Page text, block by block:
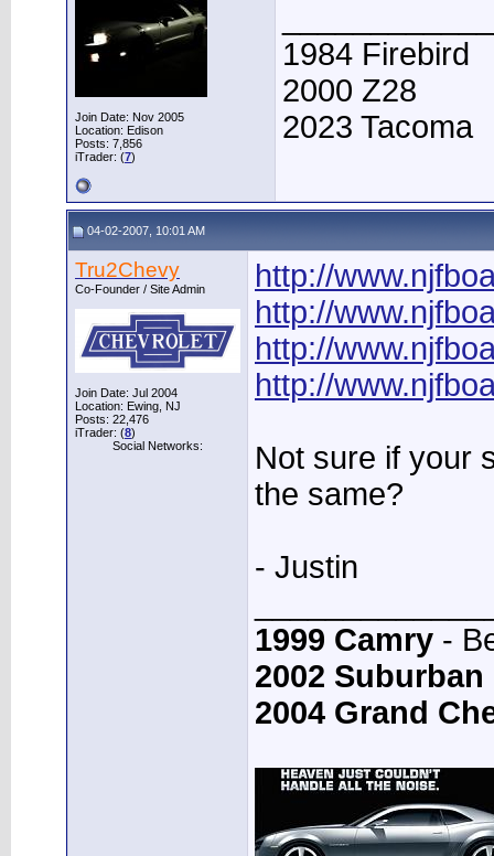
Join Date: Nov 2005
Location: Edison
Posts: 7,856
iTrader: (7)
1984 Firebird
2000 Z28
2023 Tacoma
04-02-2007, 10:01 AM
Tru2Chevy
Co-Founder / Site Admin
Join Date: Jul 2004
Location: Ewing, NJ
Posts: 22,476
iTrader: (8)
Social Networks:
http://
http://
http://
http://
Not sure if your
the same?
- Justin
1999 Camry -
2002 Suburban
2004 Grand